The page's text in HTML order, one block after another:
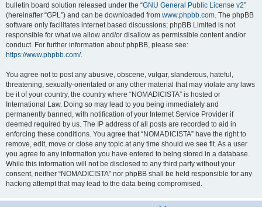
bulletin board solution released under the “GNU General Public License v2”
(hereinafter “GPL”) and can be downloaded from www.phpbb.com. The phpBB
software only facilitates internet based discussions; phpBB Limited is not
responsible for what we allow and/or disallow as permissible content and/or
conduct. For further information about phpBB, please see:
https://www.phpbb.com/.
You agree not to post any abusive, obscene, vulgar, slanderous, hateful,
threatening, sexually-orientated or any other material that may violate any laws
be it of your country, the country where “NOMADICISTA” is hosted or
International Law. Doing so may lead to you being immediately and
permanently banned, with notification of your Internet Service Provider if
deemed required by us. The IP address of all posts are recorded to aid in
enforcing these conditions. You agree that “NOMADICISTA” have the right to
remove, edit, move or close any topic at any time should we see fit. As a user
you agree to any information you have entered to being stored in a database.
While this information will not be disclosed to any third party without your
consent, neither “NOMADICISTA” nor phpBB shall be held responsible for any
hacking attempt that may lead to the data being compromised.